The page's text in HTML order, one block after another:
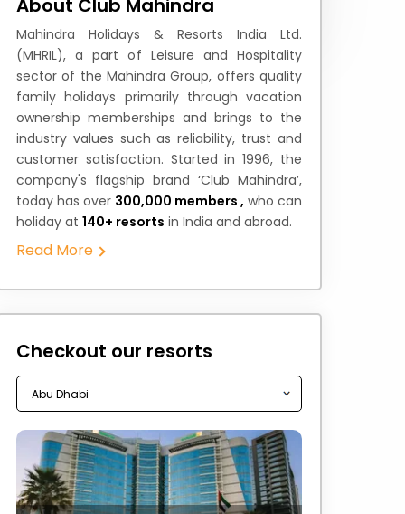
About Club Mahindra
Mahindra Holidays & Resorts India Ltd.
(MHRIL), a part of Leisure and Hospitality
sector of the Mahindra Group, offers quality
family holidays primarily through vacation
ownership memberships and brings to the
industry values such as reliability, trust and
customer satisfaction. Started in 1996, the
company's flagship brand ‘Club Mahindra’,
today has over 300,000 members , who can
holiday at 140+ resorts in India and abroad.
Read More
Checkout our resorts